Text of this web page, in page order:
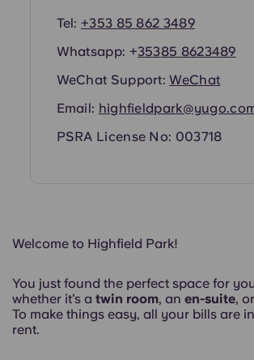
Welcome to Highfield Park!
You just found the perfect space for
whether it’s a twin room, an en-suite,
To make things easy, all your bills are
rent.
Tel: +353 85 862 3489
Whatsapp: +35385 8623489
WeChat Support:WeChat
Email:
PSRA License No: 003718